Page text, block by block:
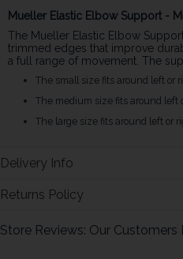
Mueller Elastic Elbow Support -
The Mueller Elastic Elbow
trimmed edges that improve
a full range of movement. The
The small size fits around left or
The medium size fits around left
The large size fits around left or
Delivery Info
Returns Policy
Store Reviews: Our Customers